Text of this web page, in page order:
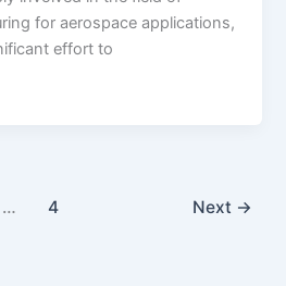
for aerospace applications,
effort to
… 4 Next →